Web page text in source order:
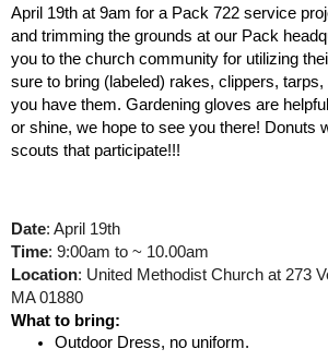
April 19th at 9am for a Pack 722 service
and trimming the grounds at our Pack
you to the church community for utilizing
sure to bring (labeled) rakes, clippers,
you have them. Gardening gloves are
or shine, we hope to see you there! Donuts
scouts that participate!!!
Date: April 19th
Time: 9:00am to ~ 10.00am
Location: United Methodist Church at 273
MA 01880
What to bring:
Outdoor Dress, no uniform.